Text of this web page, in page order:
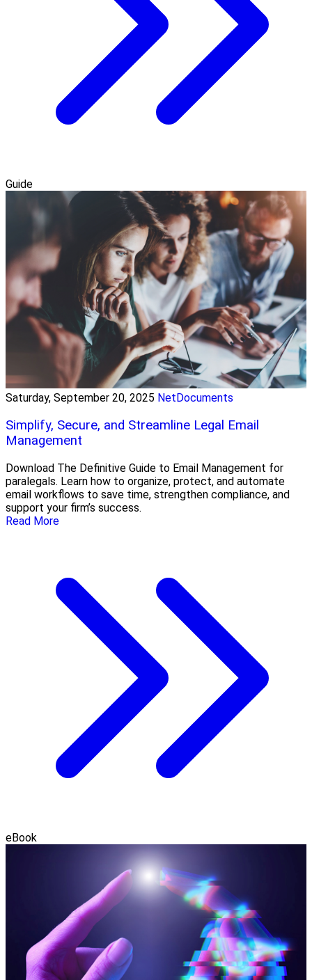
Guide
Saturday, September 20, 2025 NetDocuments
Simplify, Secure, and Streamline Legal Email
Management
Download The Definitive Guide to Email Management for
paralegals. Learn how to organize, protect, and automate
email workflows to save time, strengthen compliance, and
support your firm’s success.
Read More
eBook